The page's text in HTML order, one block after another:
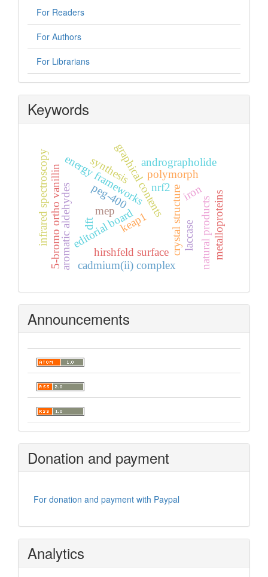
For Readers
For Authors
For Librarians
Keywords
graphical contents
editorial board
polymorph
crystal structure
hirshfeld surface
energy frameworks
5-bromo ortho vanillin dft
mep
cadmium(ii) complex
synthesis
iron
laccase
infrared spectroscopy natural products
andrographolide
nrf2
keap1 metalloproteins
peg-400
aromatic aldehydes
Announcements
Donation and payment
For donation and payment with Paypal
Analytics